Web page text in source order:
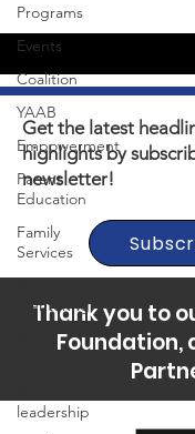
Programs
Events
Coalition
YAAB
Empowerment
Parent
Education
Family
Services
Mentoring
leadership
Get the latest
highlights by
newsletter!
Thank you to
Foundation,